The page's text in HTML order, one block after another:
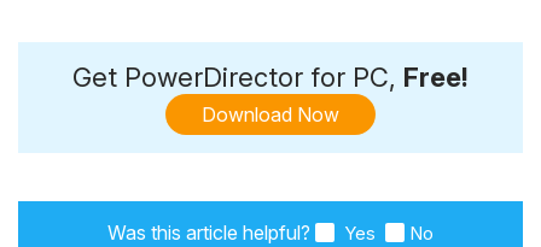
Get PowerDirector for PC, Free!
Download Now
Was this article helpful? Yes No